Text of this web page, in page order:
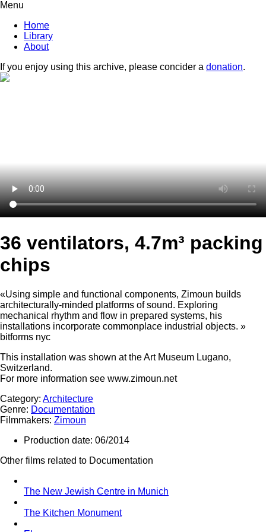
Menu
Home
Library
About
If you enjoy using this archive, please concider a donation.
36 ventilators, 4.7m³ packing
chips
«Using simple and functional components, Zimoun builds
architecturally-minded platforms of sound. Exploring
mechanical rhythm and flow in prepared systems, his
installations incorporate commonplace industrial objects. »
bitforms nyc
This installation was shown at the Art Museum Lugano,
Switzerland.
For more information see www.zimoun.net
Category: Architecture
Genre: Documentation
Filmmakers: Zimoun
Production date: 06/2014
Other films related to Documentation
The New Jewish Centre in Munich
The Kitchen Monument